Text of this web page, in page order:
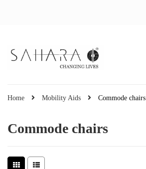
Home Mobility Aids Commode chairs
Commode chairs